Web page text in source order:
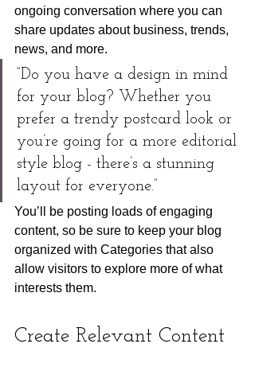
ongoing conversation where you can
share updates about business, trends,
news, and more.
“Do you have a design in mind
for your blog? Whether you
prefer a trendy postcard look or
you’re going for a more editorial
style blog - there’s a stunning
layout for everyone.”
You’ll be posting loads of engaging
content, so be sure to keep your blog
organized with Categories that also
allow visitors to explore more of what
interests them.
Create Relevant Content